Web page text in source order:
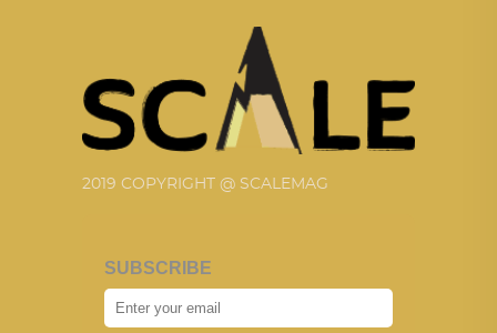
2019 COPYRIGHT @ SCALEMAG
SUBSCRIBE